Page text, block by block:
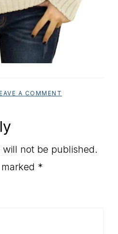
A COMMENT
will not be published.
*